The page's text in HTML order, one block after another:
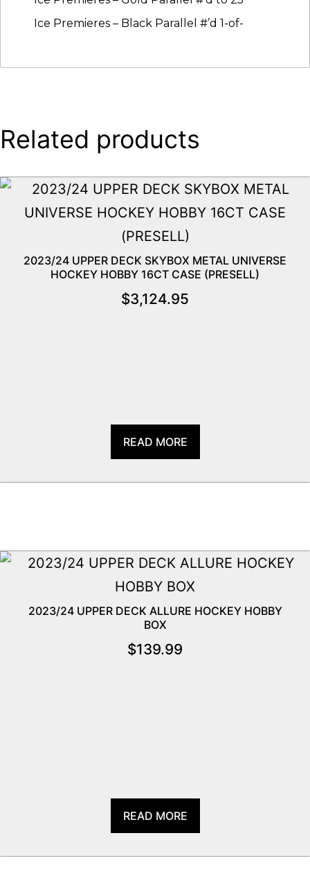
Ice Premieres – Black Parallel #’d 1-of-
Related products
2023/24 UPPER DECK SKYBOX METAL UNIVERSE
HOCKEY HOBBY 16CT CASE (PRESELL)
$3,124.95
READ MORE
2023/24 UPPER DECK ALLURE HOCKEY HOBBY
BOX
$139.99
READ MORE